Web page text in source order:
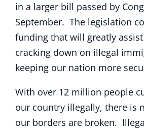
in a larger bill passed by
September. The legislation
funding that will greatly assist
cracking down on illegal
keeping our nation more
With over 12 million people
our country illegally, there is
our borders are broken.